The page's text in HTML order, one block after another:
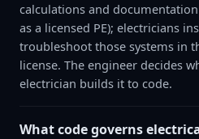
calculations and
as a licensed PE); electricians
troubleshoot those systems in
license. The engineer decides
electrician builds it to code.
What code governs